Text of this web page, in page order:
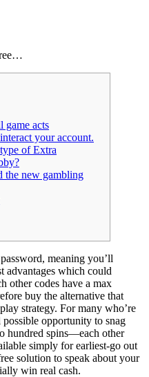
game acts
your account.
of Extra
the new gambling
meaning you’ll
advantages which could
other codes have a max
buy the alternative that
strategy. For many who’re
possible opportunity to snag
hundred spins—each other
simply for earliest-go out
solution to speak about your
win real cash.